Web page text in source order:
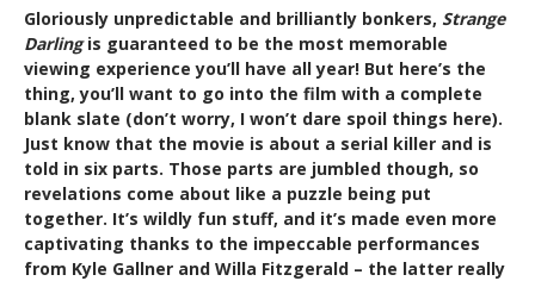
Gloriously unpredictable and brilliantly bonkers, Strange
Darlingis guaranteed to be the most memorable
viewing experience you’ll have all year! But here’s the
thing, you’ll want to go into the film with a complete
blank slate (don’t worry, I won’t dare spoil things here).
Just know that the movie is about a serial killer and is
told in six parts. Those parts are jumbled though, so
revelations come about like a puzzle being put
together. It’s wildly fun stuff, and it’s made even more
captivating thanks to the impeccable performances
from Kyle Gallner and Willa Fitzgerald – the latter really